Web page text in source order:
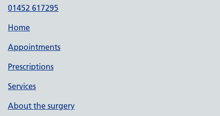
01452 617295
Home
Appointments
Prescriptions
Services
About the surgery